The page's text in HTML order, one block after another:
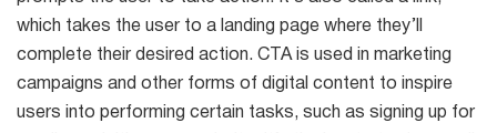
Mail Verifier
List Manager
which takes the user to a landing page where they’ll
complete their desired action. CTA is used in marketing
campaigns and other forms of digital content to inspire
users into performing certain tasks, such as signing up for